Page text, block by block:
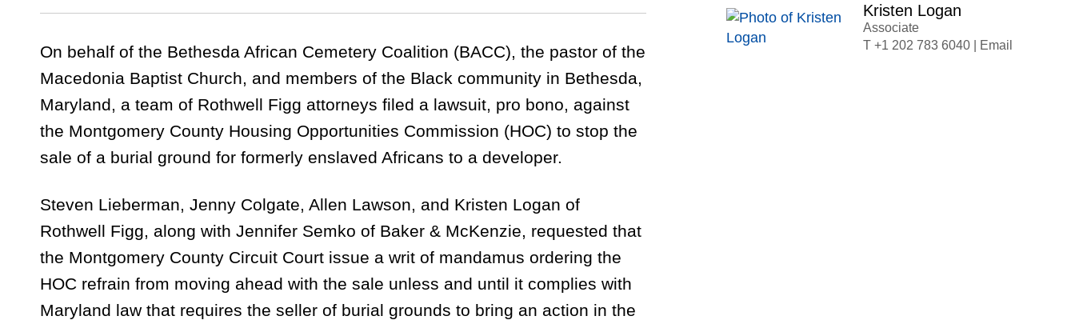
On behalf of the Bethesda African Cemetery Coalition (BACC), the pastor of the
Macedonia Baptist Church, and members of the Black community in Bethesda,
Maryland, a team of Rothwell Figg attorneys filed a lawsuit, pro bono, against
the Montgomery County Housing Opportunities Commission (HOC) to stop the
sale of a burial ground for formerly enslaved Africans to a developer.
Steven Lieberman, Jenny Colgate, Allen Lawson, and Kristen Logan of
Rothwell Figg, along with Jennifer Semko of Baker & McKenzie, requested that
the Montgomery County Circuit Court issue a writ of mandamus ordering the
HOC refrain from moving ahead with the sale unless and until it complies with
Maryland law that requires the seller of burial grounds to bring an action in the
Kristen Logan
Associate
+1 202 783 6040
Email